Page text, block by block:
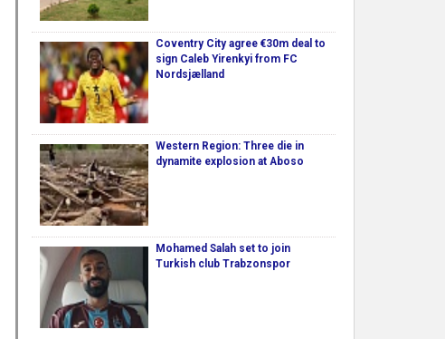
Coventry City agree €30m deal to
sign Caleb Yirenkyi from FC
Nordsjælland
Western Region: Three die in
dynamite explosion at Aboso
Mohamed Salah set to join
Turkish club Trabzonspor